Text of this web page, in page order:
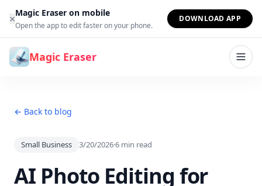
Skip to content
×Magic Eraser on mobile
Open the app to edit faster on your phone.
DOWNLOAD APP
Magic Eraser
← Back to blog
Small Business 3/20/2026·6 min read
AI Photo Editing for